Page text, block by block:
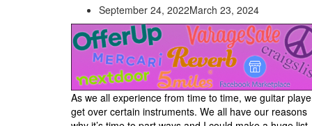
September 24, 2022March 23, 2024
As we all experience from time to time, we guitar
get over certain instruments. We all have our reasons